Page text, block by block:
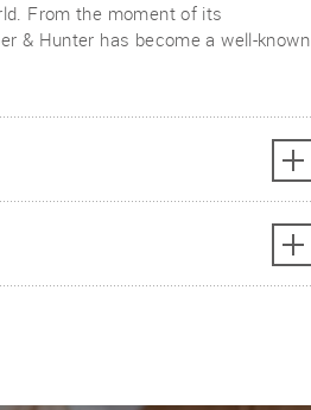
From the moment of its
& Hunter has become a well-known
innovation and product
can be found on our website.